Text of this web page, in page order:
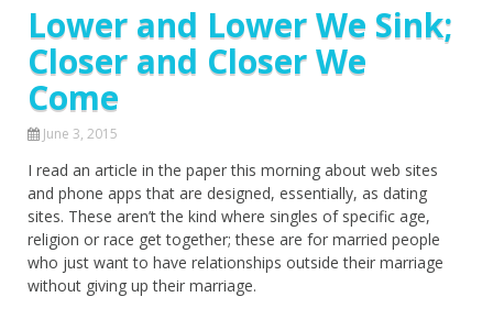
Lower and Lower We Sink;
Closer and Closer We
Come
June 3, 2015
I read an article in the paper this morning about web sites
and phone apps that are designed, essentially, as dating
sites. These aren’t the kind where singles of specific age,
religion or race get together; these are for married people
who just want to have relationships outside their marriage
without giving up their marriage.